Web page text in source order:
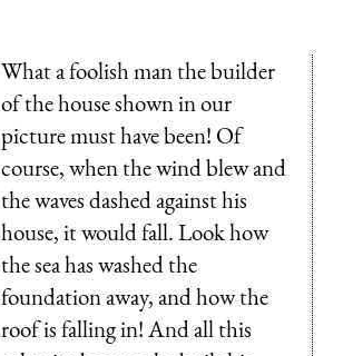
What a foolish man the builder
of the house shown in our
picture must have been! Of
course, when the wind blew and
the waves dashed against his
house, it would fall. Look how
the sea has washed the
foundation away, and how the
roof is falling in! And all this